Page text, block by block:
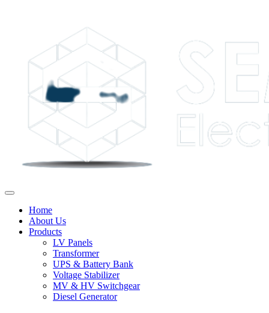
Home
About Us
Products
LV Panels
Transformer
UPS & Battery Bank
Voltage Stabilizer
MV & HV Switchgear
Diesel Generator